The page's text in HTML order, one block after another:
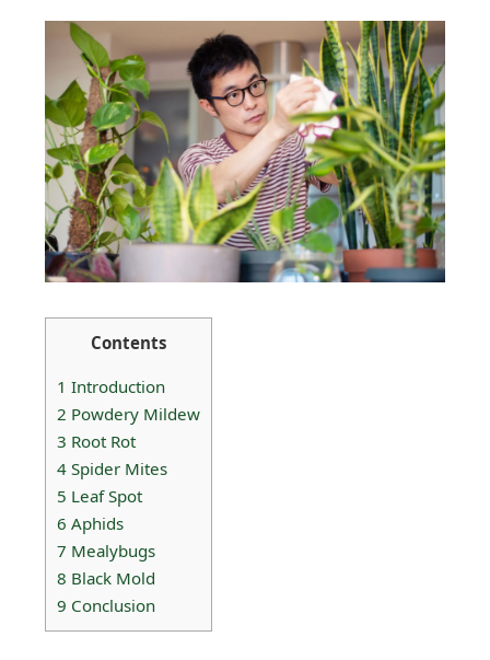
Contents
1 Introduction
2 Powdery Mildew
3 Root Rot
4 Spider Mites
5 Leaf Spot
6 Aphids
7 Mealybugs
8 Black Mold
9 Conclusion